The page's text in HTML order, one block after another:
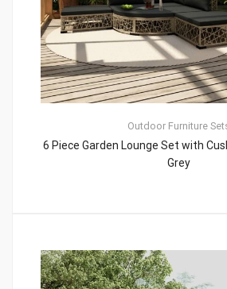
Outdoor Furniture
6 Piece Garden Lounge Set with
Grey